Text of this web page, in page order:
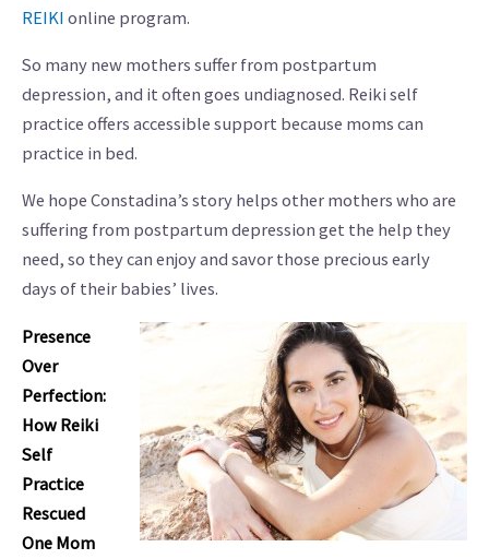
REIKI online program.
So many new mothers suffer from postpartum
depression, and it often goes undiagnosed. Reiki self
practice offers accessible support because moms can
practice in bed.
We hope Constadina’s story helps other mothers who are
suffering from postpartum depression get the help they
need, so they can enjoy and savor those precious early
days of their babies’ lives.
Presence
Over
Perfection:
How Reiki
Self
Practice
Rescued
One Mom